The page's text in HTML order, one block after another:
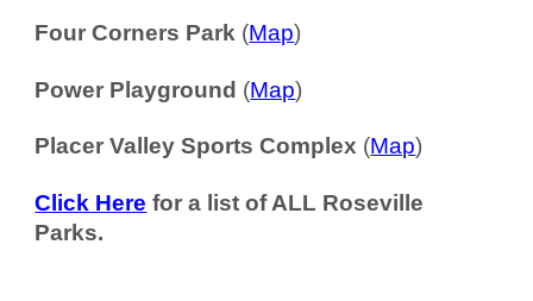
Four Corners Park (Map)
Power Playground (Map)
Placer Valley Sports Complex (Map)
Click Here for a list of ALL Roseville
Parks.